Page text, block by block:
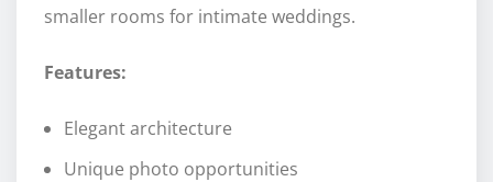
smaller rooms for intimate weddings.
Features:
Elegant architecture
Unique photo opportunities